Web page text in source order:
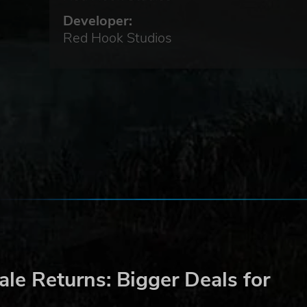
Developer:
Red Hook Studios
Returns: Bigger Deals for